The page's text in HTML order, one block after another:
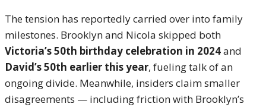
The tension has reportedly carried over into family
milestones. Brooklyn and Nicola skipped both
Victoria’s 50th birthday celebration in 2024and
David’s 50th earlier this year, fueling talk of an
ongoing divide. Meanwhile, insiders claim smaller
disagreements — including friction with Brooklyn’s